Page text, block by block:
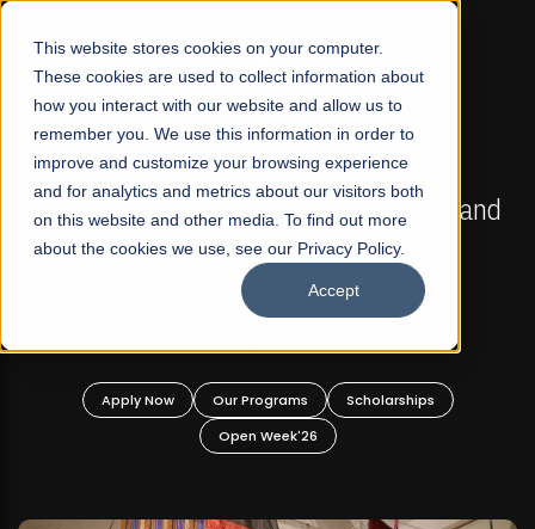
This website stores cookies on your computer.
These cookies are used to collect information about
how you interact with our website and allow us to
remember you. We use this information in order to
improve and customize your browsing experience
and for analytics and metrics about our visitors both
on this website and other media. To find out more
about the cookies we use, see our Privacy Policy.
Accept
☰
FALL 2026 REGULAR ADMISSIONS NOW OPEN
Mariam Dawood School of Visual Arts and
Design
BFA Visual Arts
Apply Now Our Programs
Scholarships
Open Week'26